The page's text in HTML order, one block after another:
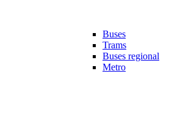
Buses
Trams
Buses regional
Metro